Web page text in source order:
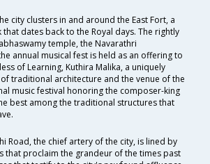
city clusters in and around the East Fort, a
dates back to the Royal days. The rightly
temple, the Navarathri
annual musical fest is held as an offering to
of Learning, Kuthira Malika, a uniquely
traditional architecture and the venue of the
music festival honoring the composer-king
best among the traditional structures that
Road, the chief artery of the city, is lined by
that proclaim the grandeur of the times past